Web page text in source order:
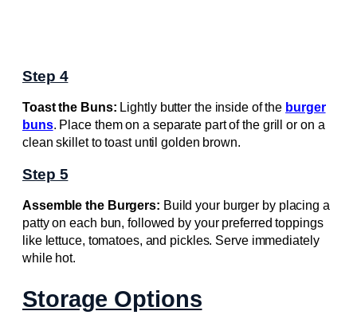
Step 4
Toast the Buns: Lightly butter the inside of the burger
buns. Place them on a separate part of the grill or on a
clean skillet to toast until golden brown.
Step 5
Assemble the Burgers: Build your burger by placing a
patty on each bun, followed by your preferred toppings
like lettuce, tomatoes, and pickles. Serve immediately
while hot.
Storage Options